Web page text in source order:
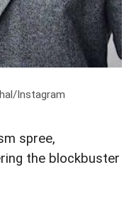
Instagram
spree,
the blockbuster